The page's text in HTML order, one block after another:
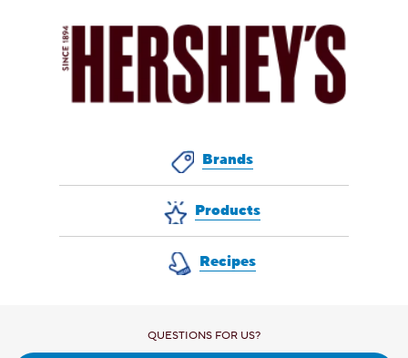
Brands
Products
Recipes
QUESTIONS FOR US?